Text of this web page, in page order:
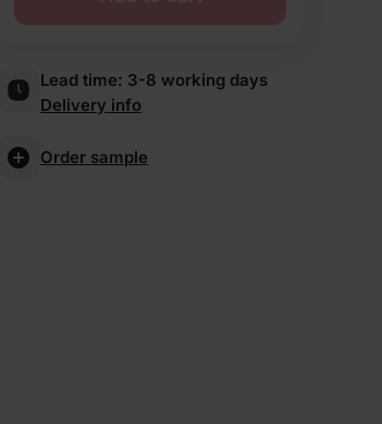
Brick
Slips
Lead time: 3-8 working days
Delivery info
Order sample